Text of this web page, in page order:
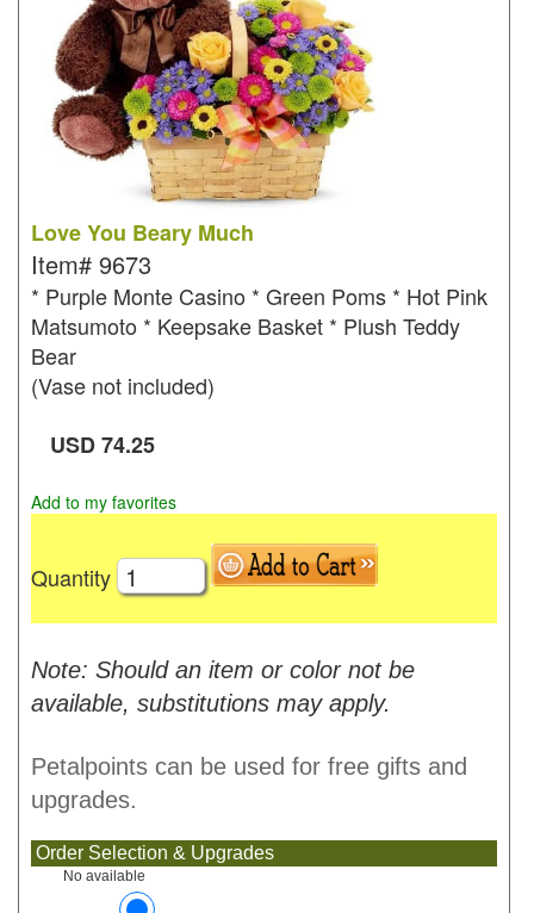
Love You Beary Much
Item# 9673
* Purple Monte Casino * Green Poms * Hot Pink
Matsumoto * Keepsake Basket * Plush Teddy
Bear
(Vase not included)
USD74.25
Add to my favorites
Quantity
Note: Should an item or color not be
available, substitutions may apply.
Petalpoints can be used for free gifts and
upgrades.
Order Selection & Upgrades
No available